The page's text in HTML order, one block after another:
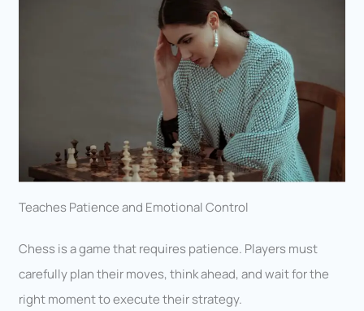
Teaches Patience and Emotional Control
Chess is a game that requires patience. Players must
carefully plan their moves, think ahead, and wait for the
right moment to execute their strategy.